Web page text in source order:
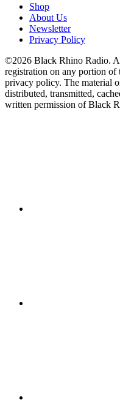
Shop
About Us
Newsletter
Privacy Policy
©2026 Black Rhino Radio.
registration on any portion of
privacy policy. The material
distributed, transmitted,
written permission of Black